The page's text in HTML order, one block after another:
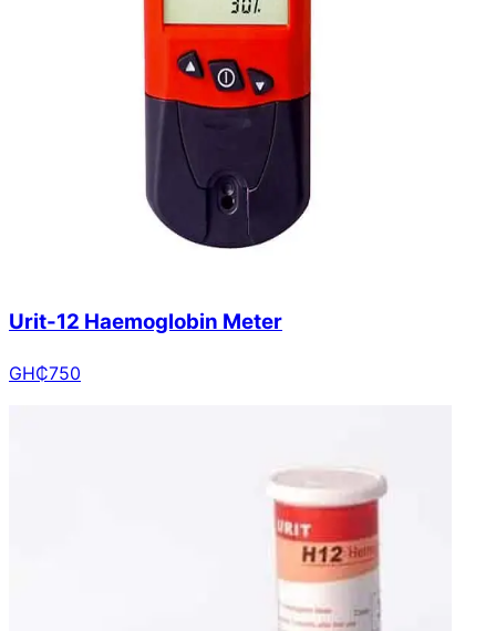
Urit-12 Haemoglobin Meter
GH₵750